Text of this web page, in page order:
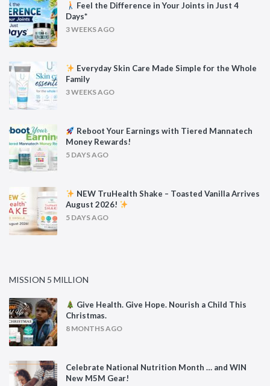
Feel the Difference in Your Joints in Just 4
Days*
3 WEEKS AGO
Everyday Skin Care Made Simple for the Whole
Family
3 WEEKS AGO
Reboot Your Earnings with Tiered Mannatech
Money Rewards!
5 DAYS AGO
NEW TruHealth Shake – Toasted Vanilla Arrives
August 2026!
5 DAYS AGO
MISSION 5 MILLION
Give Health. Give Hope. Nourish a Child This
Christmas.
8 MONTHS AGO
Celebrate National Nutrition Month … and WIN
New M5M Gear!